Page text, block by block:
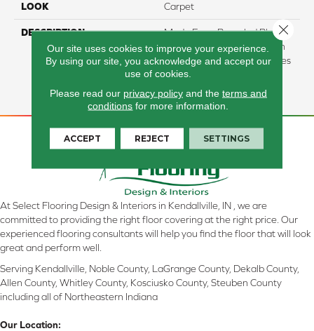
LOOK Carpet
DESCRIPTION
Made From Recycled Plastic
Bottles And Inherently Stain
Resistant, This Carpet Comes
In A Wide Variety Of Style-
Forward Options.
At Select Flooring Design & Interiors in Kendallville, IN , we are
committed to providing the right floor covering at the right price. Our
experienced flooring consultants will help you find the floor that will look
great and perform well.
Serving Kendallville, Noble County, LaGrange County, Dekalb County,
Allen County, Whitley County, Kosciusko County, Steuben County
including all of Northeastern Indiana
Our Location:
Our site uses cookies to improve your experience.
By using our site, you acknowledge and accept our
use of cookies.
Please read our privacy policyand the terms and
conditions for more information.
ACCEPT REJECT SETTINGS
Close